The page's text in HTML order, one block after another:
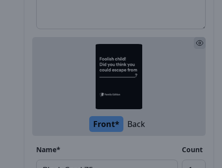
Front* Back
Name* Count